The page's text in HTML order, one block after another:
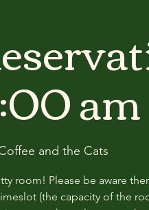
am
and the Cats
room! Please be aware
(the capacity of the